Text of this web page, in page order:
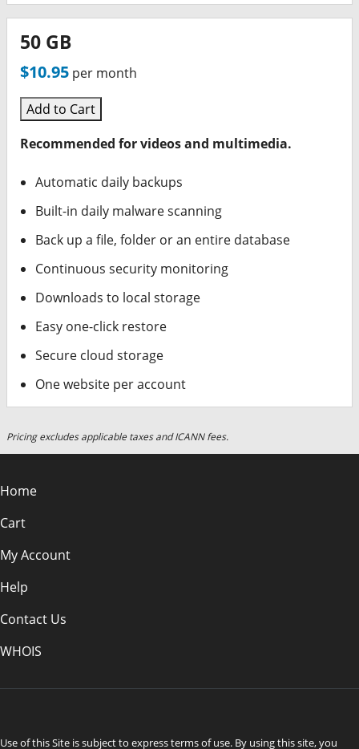
50 GB
$10.95 per month
Add to Cart
Recommended for videos and multimedia.
Automatic daily backups
Built-in daily malware scanning
Back up a file, folder or an entire database
Continuous security monitoring
Downloads to local storage
Easy one-click restore
Secure cloud storage
One website per account
Pricing excludes applicable taxes and ICANN fees.
Home
Cart
My Account
Help
Contact Us
WHOIS
Use of this Site is subject to express terms of use. By using this site, you